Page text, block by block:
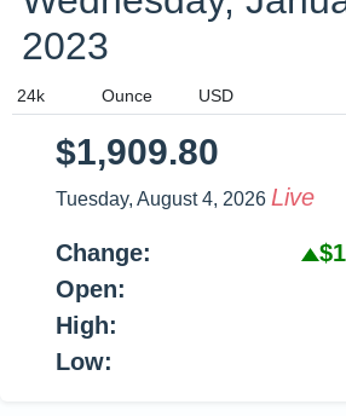
2023
$1,909.80
Tuesday, August 4, 2026 Live
Change:
Open:
High:
Low: